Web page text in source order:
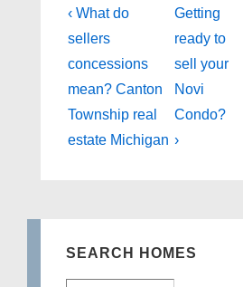
Post
navigation
Previous
Post
is
‹ What do
sellers
concessions
mean? Canton
Township real
estate Michigan
Next
Post
is
Getting
ready to
sell your
Novi
Condo?
›
SEARCH HOMES